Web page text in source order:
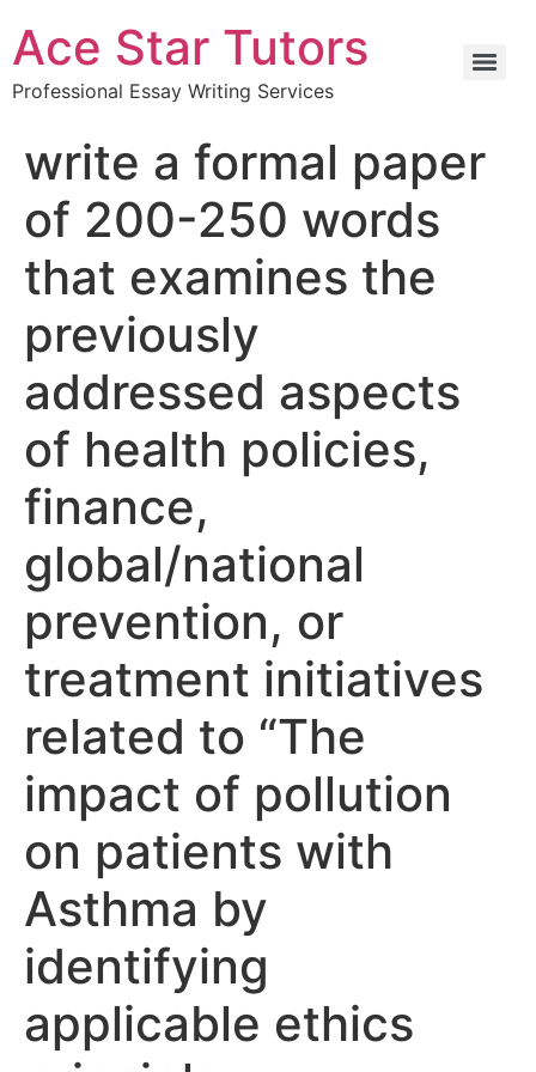
Ace Star Tutors
Professional Essay Writing Services
write a formal paper
of 200-250 words
that examines the
previously
addressed aspects
of health policies,
finance,
global/national
prevention, or
treatment initiatives
related to “The
impact of pollution
on patients with
Asthma by
identifying
applicable ethics